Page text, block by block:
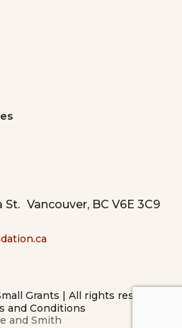
St. Vancouver, BC V6E 3C9
Grants | All rights reserved.
and Conditions
and Smith